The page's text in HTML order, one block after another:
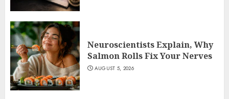
Neuroscientists Explain, Why
Salmon Rolls Fix Your Nerves
AUGUST 5, 2026